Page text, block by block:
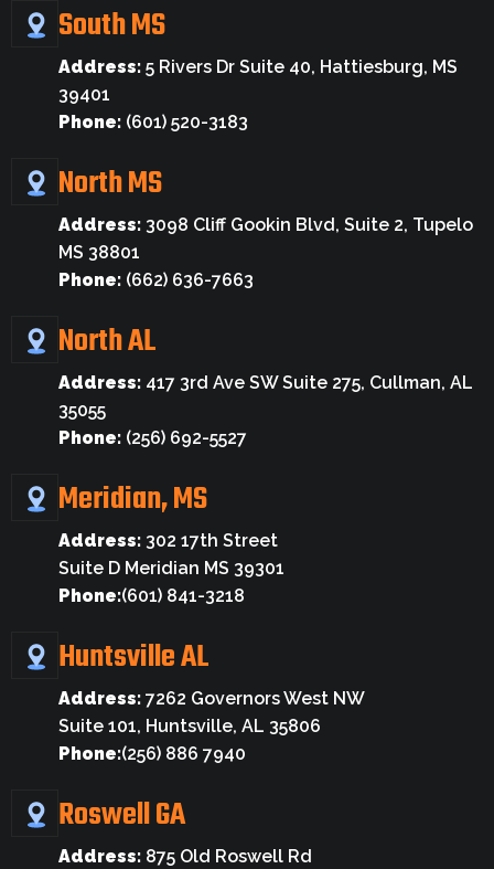
South MS
Address: 5 Rivers Dr Suite 40, Hattiesburg, MS
39401
Phone: (601) 520-3183
North MS
Address: 3098 Cliff Gookin Blvd, Suite 2, Tupelo
MS 38801
Phone: (662) 636-7663
North AL
Address: 417 3rd Ave SW Suite 275, Cullman, AL
35055
Phone: (256) 692-5527
Meridian, MS
Address: 302 17th Street
Suite D Meridian MS 39301
Phone:(601) 841-3218
Huntsville AL
Address: 7262 Governors West NW
Suite 101, Huntsville, AL 35806
Phone:(256) 886 7940
Roswell GA
Address: 875 Old Roswell Rd